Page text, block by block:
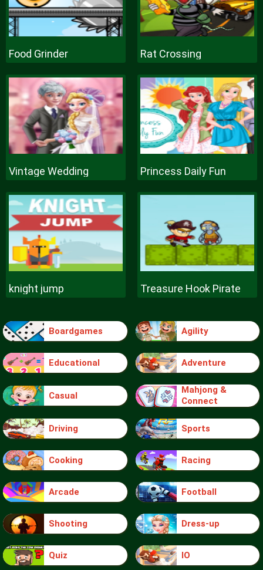
Food Grinder Rat Crossing
Vintage Wedding Princess Daily Fun
knight jump Treasure Hook Pirate
Boardgames Agility
Educational Adventure
Casual
Mahjong &
Connect
Driving Sports
Cooking Racing
Arcade Football
Shooting Dress-up
Quiz IO